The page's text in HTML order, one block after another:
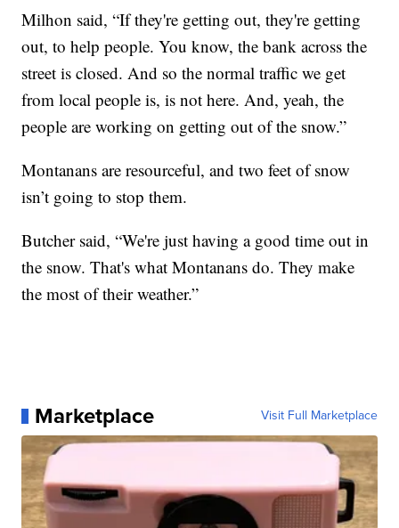
Milhon said, “If they're getting out, they're getting
out, to help people. You know, the bank across the
street is closed. And so the normal traffic we get
from local people is, is not here. And, yeah, the
people are working on getting out of the snow.”
Montanans are resourceful, and two feet of snow
isn’t going to stop them.
Butcher said, “We're just having a good time out in
the snow. That's what Montanans do. They make
the most of their weather.”
Marketplace Visit Full Marketplace